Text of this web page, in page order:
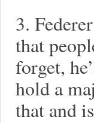
3.
that
forget,
hold a
that and